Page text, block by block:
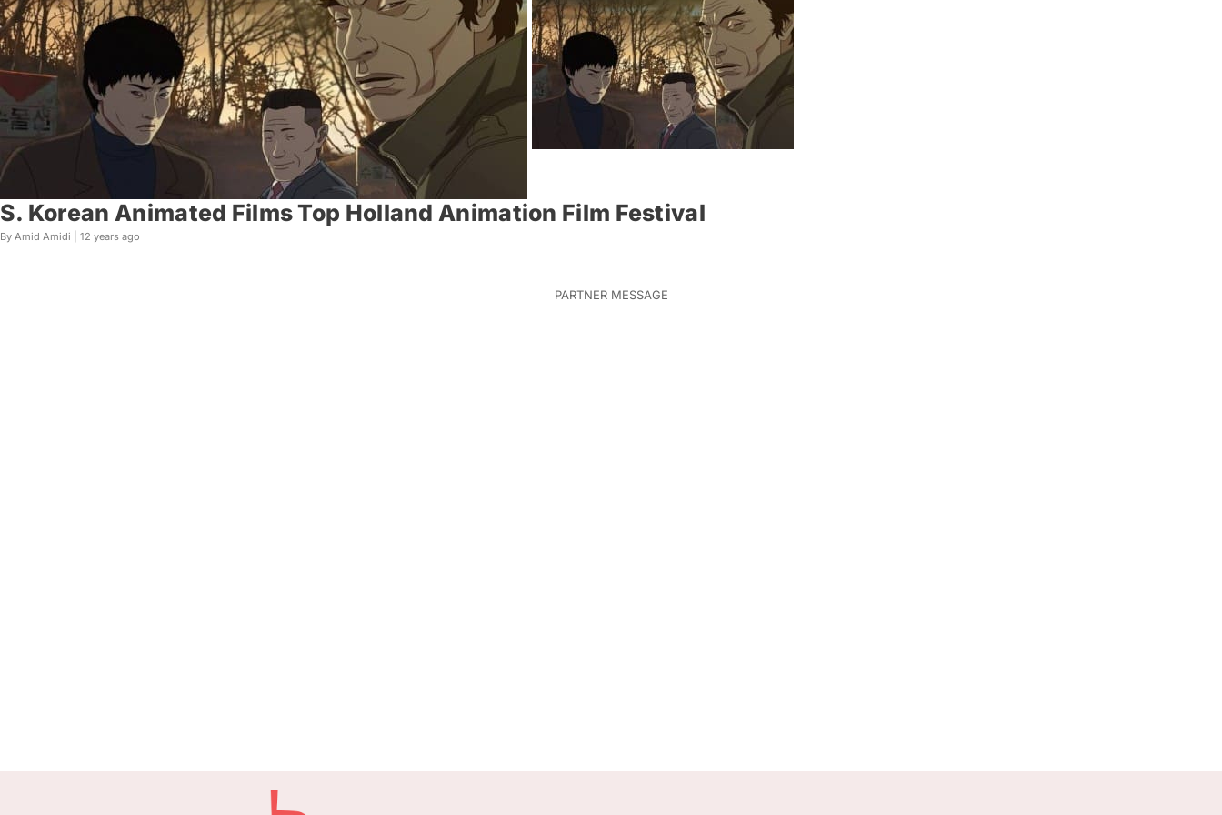
S. Korean Animated Films Top Holland Animation Film Festival
By Amid Amidi | 12 years ago